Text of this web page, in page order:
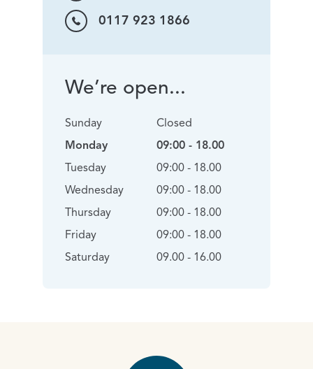
0117 923 1866
We’re open...
Sunday
Monday
Tuesday
Wednesday
Thursday
Friday
Saturday
Closed
09:00 - 18.00
09:00 - 18.00
09:00 - 18.00
09:00 - 18.00
09:00 - 18.00
09.00 - 16.00